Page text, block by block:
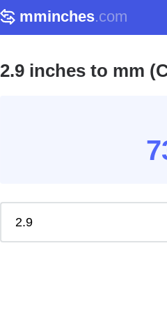
mminches.com
2.9 inches to mm